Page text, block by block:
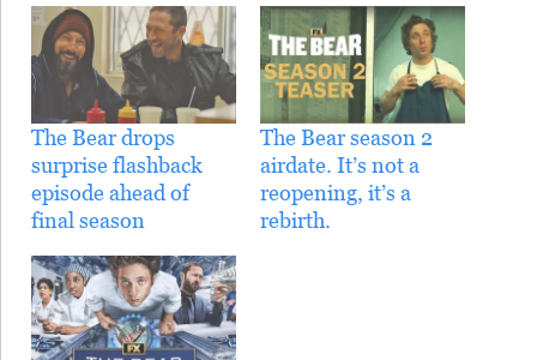
The Bear drops
surprise flashback
episode ahead of
final season
The Bear season 2
airdate. It’s not a
reopening, it’s a
rebirth.